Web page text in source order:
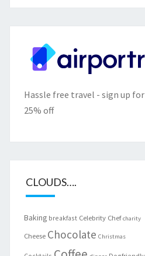
Hassle free travel - sign up for
25% off
CLOUDS….
Baking breakfast Celebrity Chef charity
Cheese Chocolate Christmas